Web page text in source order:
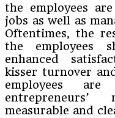
the employees
jobs as well as
Oftentimes, the
the employees
enhanced
kisser turnover
employees
measurable and